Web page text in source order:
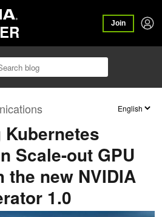
Join
Scale-out GPU
new NVIDIA
1.0